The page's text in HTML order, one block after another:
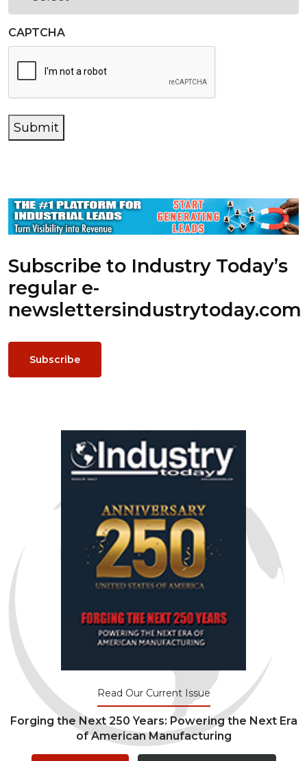
CAPTCHA
Submit
Subscribe to Industry Today’s
regular e-
newslettersindustrytoday.com
Subscribe
Read Our Current Issue
Forging the Next 250 Years: Powering the Next Era
of American Manufacturing